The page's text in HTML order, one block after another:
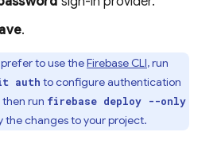
.
to use theFirebase CLI, run
auth to configure authentication
run firebase deploy --only
the changes to your project.